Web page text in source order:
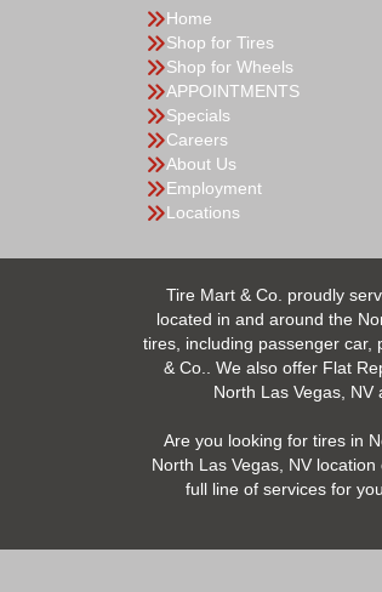
Home
Shop for Tires
Shop for Wheels
APPOINTMENTS
Specials
Careers
About Us
Employment
Locations
Tire Mart & Co. proudly
located in and around the
tires, including passenger car,
& Co.. We also offer Flat
North Las Vegas,
Are you looking for tires in
North Las Vegas, NV
full line of services for